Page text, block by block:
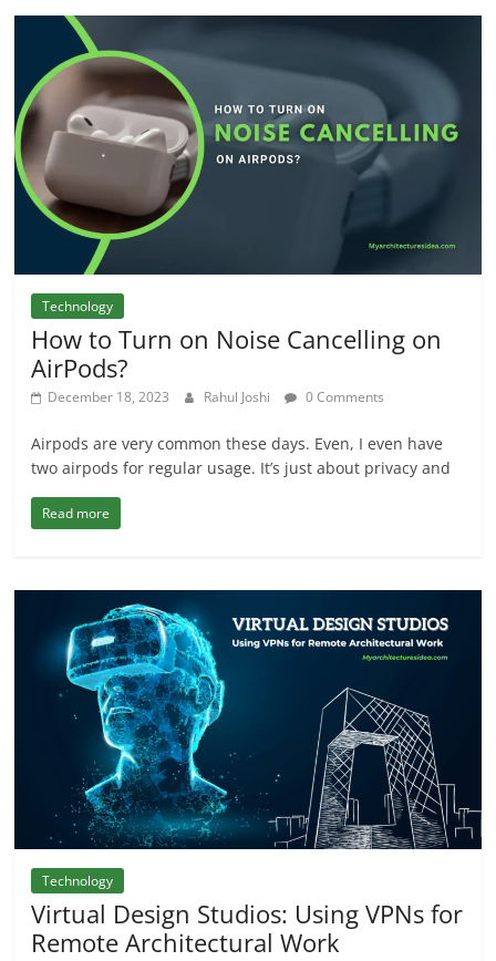
Technology
How to Turn on Noise Cancelling on
AirPods?
December 18, 2023 Rahul Joshi 0 Comments
Airpods are very common these days. Even, I even have
two airpods for regular usage. It’s just about privacy and
Read more
Technology
Virtual Design Studios: Using VPNs for
Remote Architectural Work